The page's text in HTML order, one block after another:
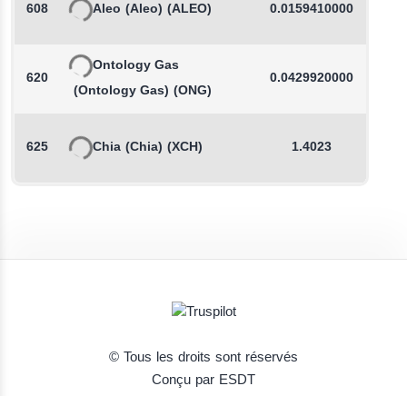
608 Aleo (Aleo) (ALEO) 0.0159410000
620
Ontology Gas
(Ontology Gas) (ONG)
0.0429920000
625 Chia (Chia) (XCH) 1.4023
© Tous les droits sont réservés
Conçu par ESDT